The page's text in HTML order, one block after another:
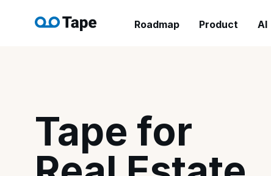
Roadmap Product AI
Tape for